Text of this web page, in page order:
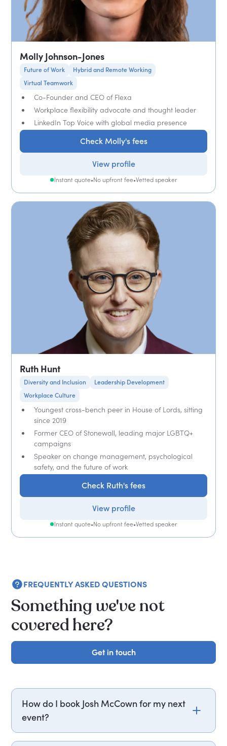
Molly Johnson-Jones
Future of Work
Hybrid and Remote Working
Virtual Teamwork
Co-Founder and CEO of Flexa
Workplace flexibility advocate and thought leader
LinkedIn Top Voice with global media presence
Check Molly's fees
View profile
Instant quote•No upfront fee•Vetted speaker
Ruth Hunt
Diversity and Inclusion
Leadership Development
Workplace Culture
Youngest cross-bench peer in House of Lords, sitting
since 2019
Former CEO of Stonewall, leading major LGBTQ+
campaigns
Speaker on change management, psychological
safety, and the future of work
Check Ruth's fees
View profile
Instant quote•No upfront fee•Vetted speaker
FREQUENTLY ASKED QUESTIONS
Something we've not
covered here?
Get in touch
Get in touch
How do I book Josh McCown for my next
event?
Email josh.mccown@getapeptalk.com or call